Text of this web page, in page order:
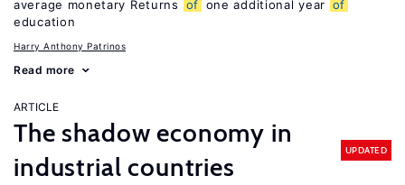
average monetary Returns of one additional year of
education
Harry Anthony Patrinos
Read more
ARTICLE
The shadow economy in
industrial countries
UPDATED